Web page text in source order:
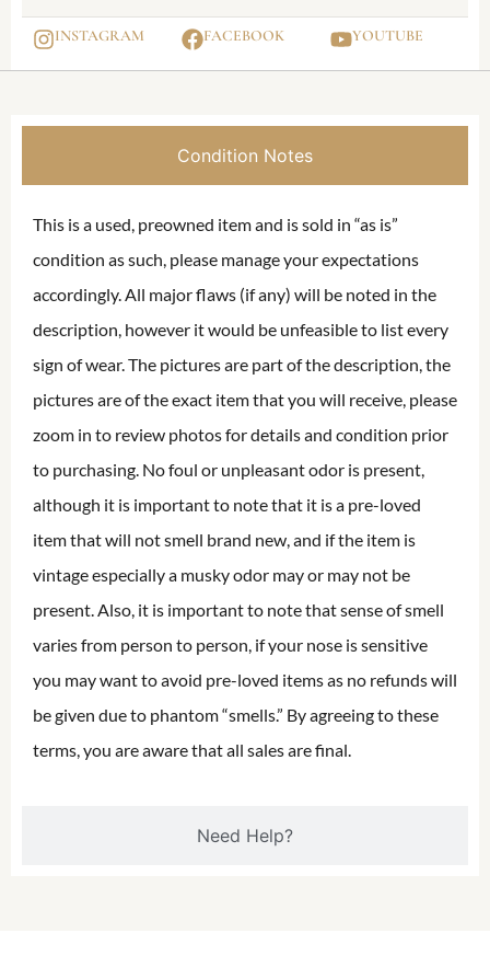
INSTAGRAM FACEBOOK YOUTUBE
Condition Notes
Need Help?
This is a used, preowned item and is sold in “as is”
condition as such, please manage your expectations
accordingly. All major flaws (if any) will be noted in the
description, however it would be unfeasible to list every
sign of wear. The pictures are part of the description, the
pictures are of the exact item that you will receive, please
zoom in to review photos for details and condition prior
to purchasing. No foul or unpleasant odor is present,
although it is important to note that it is a pre-loved
item that will not smell brand new, and if the item is
vintage especially a musky odor may or may not be
present. Also, it is important to note that sense of smell
varies from person to person, if your nose is sensitive
you may want to avoid pre-loved items as no refunds will
be given due to phantom “smells.” By agreeing to these
terms, you are aware that all sales are final.